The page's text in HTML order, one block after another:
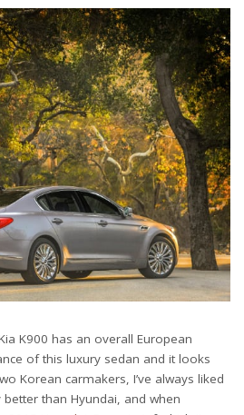
K900 has an overall European
of this luxury sedan and it looks
Korean carmakers, I’ve always liked
better than Hyundai, and when